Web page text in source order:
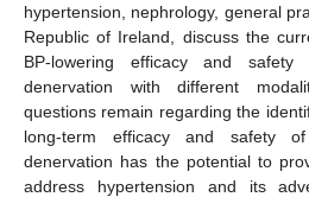
hypertension, nephrology, general
Republic of Ireland, discuss the
BP-lowering efficacy and safety
denervation with different
questions remain regarding the
long-term efficacy and safety
denervation has the potential to
address hypertension and its